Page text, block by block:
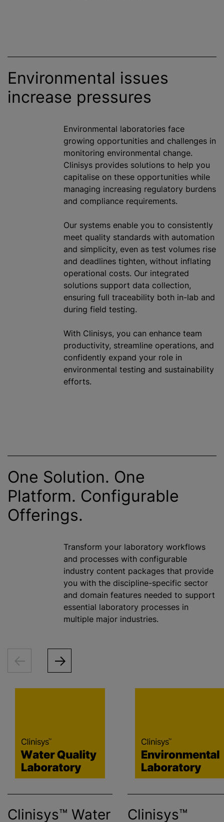
Environmental issues
increase pressures
Environmental laboratories face
growing opportunities and challenges in
monitoring environmental change.
Clinisys provides solutions to help you
capitalise on these opportunities while
managing increasing regulatory burdens
and compliance requirements.
Our systems enable you to consistently
meet quality standards with automation
and simplicity, even as test volumes rise
and deadlines tighten, without inflating
operational costs. Our integrated
solutions support data collection,
ensuring full traceability both in-lab and
during field testing.
With Clinisys, you can enhance team
productivity, streamline operations, and
confidently expand your role in
environmental testing and sustainability
efforts.
One Solution. One
Platform. Configurable
Offerings.
Transform your laboratory workflows
and processes with configurable
industry content packages that provide
you with the discipline-specific sector
and domain features needed to support
essential laboratory processes in
multiple major industries.
Clinisys™ Water Clinisys™